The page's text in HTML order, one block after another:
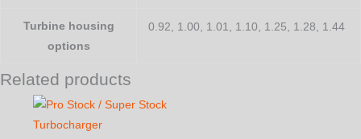
Turbine housing
options
0.92, 1.00, 1.01, 1.10, 1.25, 1.28, 1.44
Related products